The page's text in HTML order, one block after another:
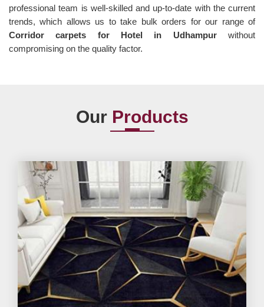
professional team is well-skilled and up-to-date with the current
trends, which allows us to take bulk orders for our range of
Corridor carpets for Hotel in Udhampur without
compromising on the quality factor.
Our Products